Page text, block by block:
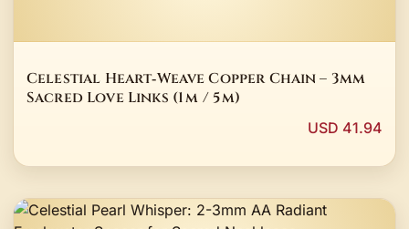
Celestial Heart‑Weave Copper Chain – 3mm
Sacred Love Links (1 m / 5 m)
USD 41.94